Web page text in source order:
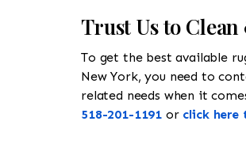
Trust Us to
To get the best available
New York, you need to
related needs when it
518-201-1191 or click